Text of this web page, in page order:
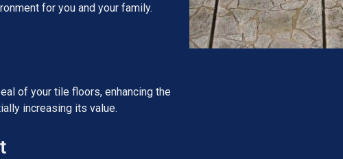
for you and your family.
of your tile floors, enhancing the
increasing its value.